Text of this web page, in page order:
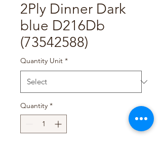
2Ply Dinner Dark
blue D216Db
(73542588)
Quantity Unit *
Quantity *